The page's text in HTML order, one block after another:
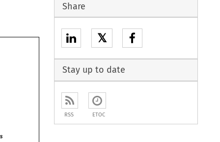
awards
Share
𝕏
Stay up to date
RSS ETOC